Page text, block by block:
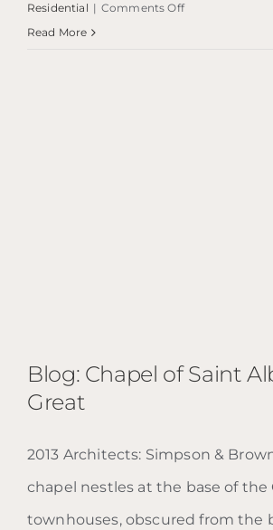
Residential | Comments Offon
Read More
Blog: Chapel of
the Great
Blog: Chapel of Saint
Great
2013 Architects: Simpson &
chapel nestles at the base of the
townhouses, obscured from the